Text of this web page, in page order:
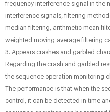
frequency interference signal in the
interference signals, filtering
median filtering, arithmetic mean
weighted moving average filtering
3. Appears crashes and garbled
Regarding the crash and garbled
the sequence operation monitoring
The performance is that when the
control, it can be detected in time